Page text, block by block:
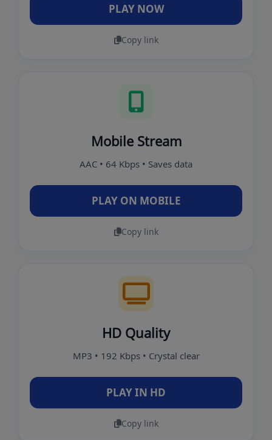
PLAY NOW
Copy link
Mobile Stream
AAC • 64 Kbps • Saves data
PLAY ON MOBILE
Copy link
HD Quality
MP3 • 192 Kbps • Crystal clear
PLAY IN HD
Copy link